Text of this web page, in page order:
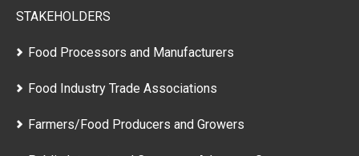
STAKEHOLDERS
Food Processors and Manufacturers
Food Industry Trade Associations
Farmers/Food Producers and Growers